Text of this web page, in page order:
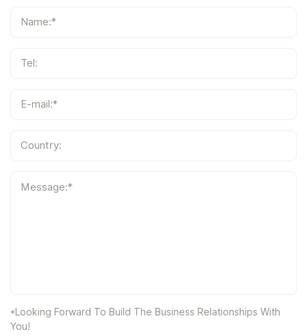
Name:*
Tel:
E-mail:*
Country:
Message:*
*Looking Forward To Build The Business Relationships With
You!